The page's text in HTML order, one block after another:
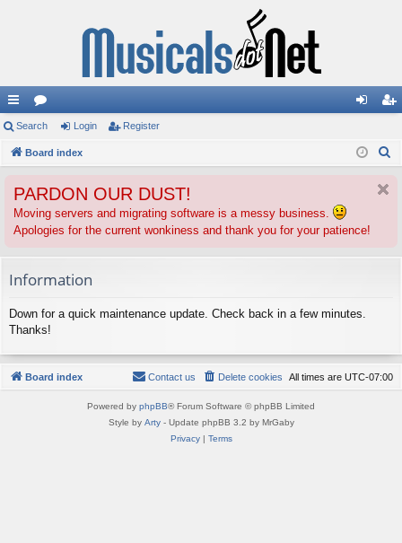
ui
ck
ks
or
u
s
in ist
Search Login Register
Board index
PARDON OUR DUST!
Moving servers and migrating software is a messy business.
Apologies for the current wonkiness and thank you for your patience!
Information
Down for a quick maintenance update. Check back in a few minutes.
Thanks!
Board index All times are UTC-07:00
Delete cookies
Contact us
Powered by phpBB® Forum Software © phpBB Limited
Style by Arty- Update phpBB 3.2 by MrGaby
Privacy| Terms